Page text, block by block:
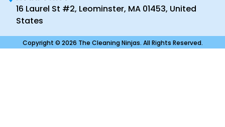
16 Laurel St #2, Leominster, MA 01453, United
States
Copyright © 2026 The Cleaning Ninjas. All Rights Reserved.